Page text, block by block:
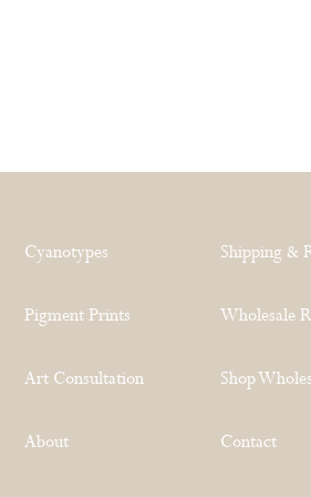
Cyanotypes
Pigment Prints
Art Consultation
About
Shipping &
Wholesale
Shop
Contact